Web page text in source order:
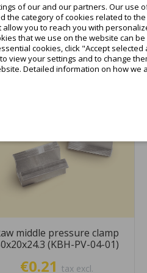
Add to cart
middle pressure clamp
(KBH-PV-04-01)
€0.21 tax excl.
of our and our partners. Our
the category of cookies related to
you to reach you with
that we use on the website can
cookies, click "Accept
view your settings and to change
Detailed information on how